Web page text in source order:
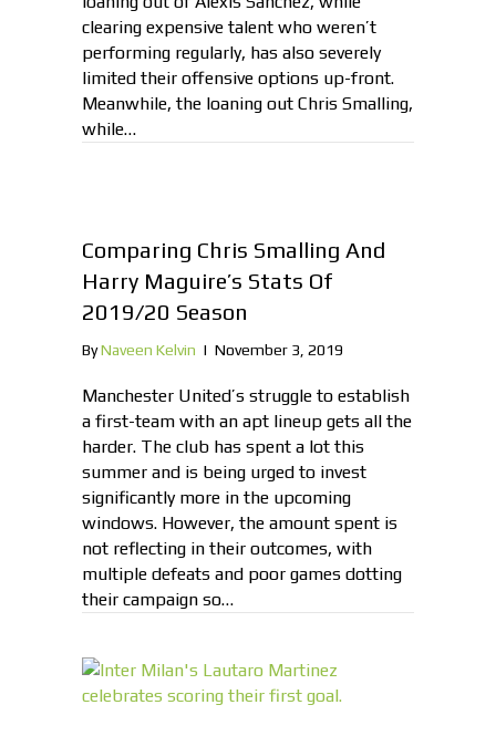
clearing expensive talent who weren’t
performing regularly, has also severely
limited their offensive options up-front.
Meanwhile, the loaning out Chris Smalling,
while…
Comparing Chris Smalling And
Harry Maguire’s Stats Of
2019/20 Season
ByNaveen Kelvin | November 3, 2019
Manchester United’s struggle to establish
a first-team with an apt lineup gets all the
harder. The club has spent a lot this
summer and is being urged to invest
significantly more in the upcoming
windows. However, the amount spent is
not reflecting in their outcomes, with
multiple defeats and poor games dotting
their campaign so…